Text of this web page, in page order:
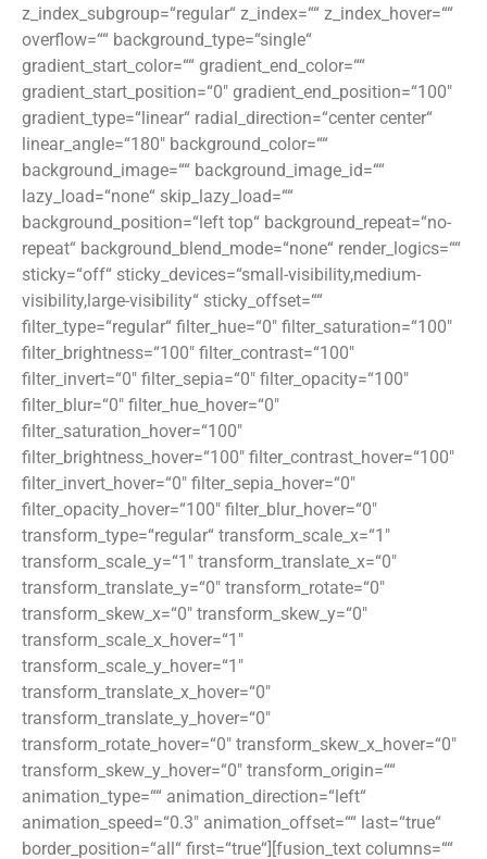
z_index_subgroup=“regular“ z_index=““ z_index_hover=““
overflow=““ background_type=“single“
gradient_start_color=““ gradient_end_color=““
gradient_start_position=“0″ gradient_end_position=“100″
gradient_type=“linear“ radial_direction=“center center“
linear_angle=“180″ background_color=““
background_image=““ background_image_id=““
lazy_load=“none“ skip_lazy_load=““
background_position=“left top“ background_repeat=“no-
repeat“ background_blend_mode=“none“ render_logics=““
sticky=“off“ sticky_devices=“small-visibility,medium-
visibility,large-visibility“ sticky_offset=““
filter_type=“regular“ filter_hue=“0″ filter_saturation=“100″
filter_brightness=“100″ filter_contrast=“100″
filter_invert=“0″ filter_sepia=“0″ filter_opacity=“100″
filter_blur=“0″ filter_hue_hover=“0″
filter_saturation_hover=“100″
filter_brightness_hover=“100″ filter_contrast_hover=“100″
filter_invert_hover=“0″ filter_sepia_hover=“0″
filter_opacity_hover=“100″ filter_blur_hover=“0″
transform_type=“regular“ transform_scale_x=“1″
transform_scale_y=“1″ transform_translate_x=“0″
transform_translate_y=“0″ transform_rotate=“0″
transform_skew_x=“0″ transform_skew_y=“0″
transform_scale_x_hover=“1″
transform_scale_y_hover=“1″
transform_translate_x_hover=“0″
transform_translate_y_hover=“0″
transform_rotate_hover=“0″ transform_skew_x_hover=“0″
transform_skew_y_hover=“0″ transform_origin=““
animation_type=““ animation_direction=“left“
animation_speed=“0.3″ animation_offset=““ last=“true“
border_position=“all“ first=“true“][fusion_text columns=““